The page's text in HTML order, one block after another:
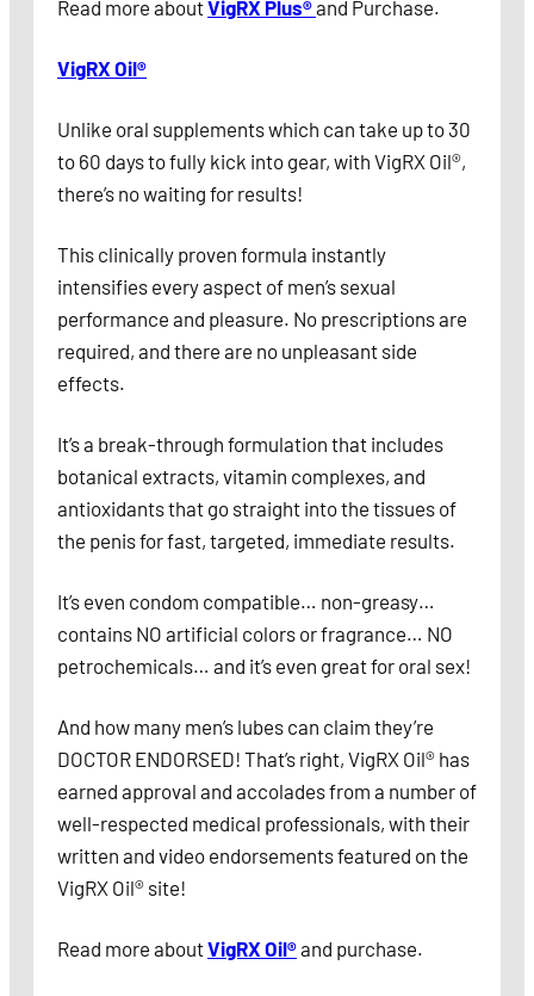
Read more aboutVigRX Plus®and Purchase.
VigRX Oil®
Unlike oral supplements which can take up to 30
to 60 days to fully kick into gear, with VigRX Oil®,
there’s no waiting for results!
This clinically proven formula instantly
intensifies every aspect of men’s sexual
performance and pleasure. No prescriptions are
required, and there are no unpleasant side
effects.
It’s a break-through formulation that includes
botanical extracts, vitamin complexes, and
antioxidants that go straight into the tissues of
the penis for fast, targeted, immediate results.
It’s even condom compatible… non-greasy…
contains NO artificial colors or fragrance… NO
petrochemicals… and it’s even great for oral sex!
And how many men’s lubes can claim they’re
DOCTOR ENDORSED! That’s right, VigRX Oil® has
earned approval and accolades from a number of
well-respected medical professionals, with their
written and video endorsements featured on the
VigRX Oil® site!
Read more aboutVigRX Oil®and purchase.